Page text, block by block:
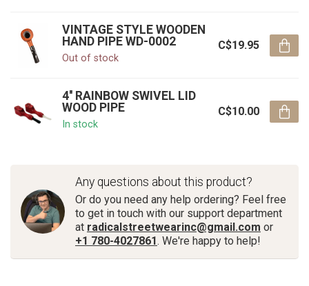
VINTAGE STYLE WOODEN
HAND PIPE WD-0002
Out of stock
C$19.95
4'' RAINBOW SWIVEL LID
WOOD PIPE
In stock
C$10.00
Any questions about this product?
Or do you need any help ordering? Feel free
to get in touch with our support department
at radicalstreetwearinc@gmail.com or
+1 780-4027861. We're happy to help!